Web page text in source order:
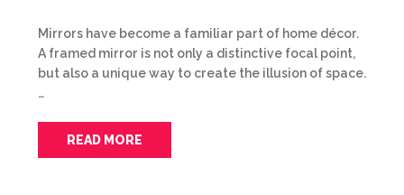
Mirrors have become a familiar part of home décor.
A framed mirror is not only a distinctive focal point,
but also a unique way to create the illusion of space.
…
READ MORE